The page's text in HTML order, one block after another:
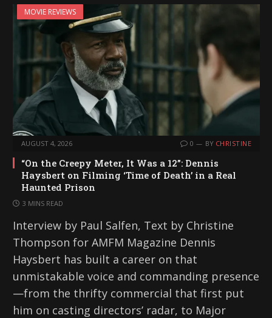
MOVIE REVIEWS
AUGUST 4, 2026 0 BY CHRISTINE
“On the Creepy Meter, It Was a 12”: Dennis
Haysbert on Filming ‘Time of Death’ in a Real
Haunted Prison
3 MINS READ
Interview by Paul Salfen, Text by Christine
Thompson for AMFM Magazine Dennis
Haysbert has built a career on that
unmistakable voice and commanding presence
—from the thrifty commercial that first put
him on casting directors’ radar, to Major